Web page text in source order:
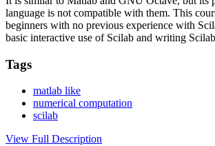
language is not compatible with them. This
beginners with no previous experience with
basic interactive use of Scilab and writing
Tags
matlab like
numerical computation
scilab
View Full Description